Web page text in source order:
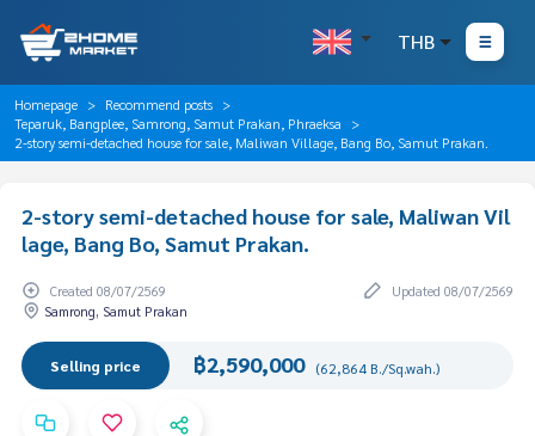
THB
Homepage
Recommend posts
Teparuk, Bangplee, Samrong, Samut Prakan, Phraeksa
2-story semi-detached house for sale, Maliwan Village, Bang Bo, Samut Prakan.
2-story semi-detached house for sale, Maliwan Vil
lage, Bang Bo, Samut Prakan.
Created 08/07/2569
Updated 08/07/2569
Samrong, Samut Prakan
Selling price ฿2,590,000 (62,864 B./Sq.wah.)